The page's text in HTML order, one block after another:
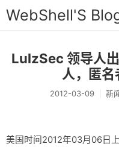
WebShell'S
LulzSec 领导人
人，匿名
2012-03-09 新
美国时间2012年03月06日